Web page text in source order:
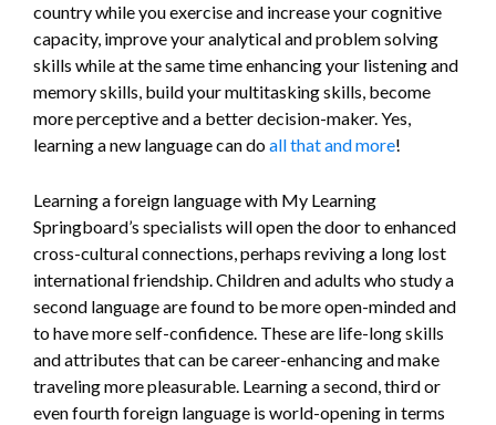
country while you exercise and increase your cognitive
capacity, improve your analytical and problem solving
skills while at the same time enhancing your listening and
memory skills, build your multitasking skills, become
more perceptive and a better decision-maker. Yes,
learning a new language can doall that and more!
Learning a foreign language with My Learning
Springboard’s specialists will open the door to enhanced
cross-cultural connections, perhaps reviving a long lost
international friendship. Children and adults who study a
second language are found to be more open-minded and
to have more self-confidence. These are life-long skills
and attributes that can be career-enhancing and make
traveling more pleasurable. Learning a second, third or
even fourth foreign language is world-opening in terms